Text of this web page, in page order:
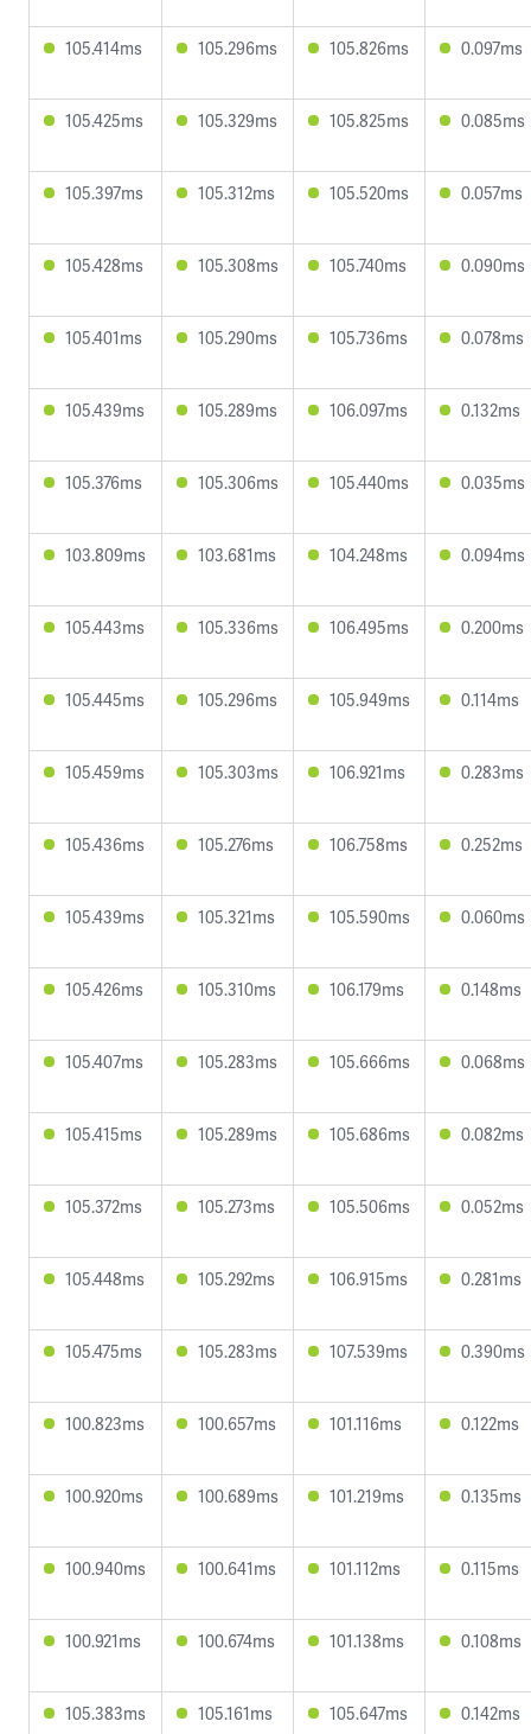
105.414ms 105.296ms 105.826ms 0.097ms
105.425ms 105.329ms 105.825ms 0.085ms
105.397ms 105.312ms 105.520ms 0.057ms
105.428ms 105.308ms 105.740ms 0.090ms
105.401ms 105.290ms 105.736ms 0.078ms
105.439ms 105.289ms 106.097ms 0.132ms
105.376ms 105.306ms 105.440ms 0.035ms
103.809ms 103.681ms 104.248ms 0.094ms
105.443ms 105.336ms 106.495ms 0.200ms
105.445ms 105.296ms 105.949ms 0.114ms
105.459ms 105.303ms 106.921ms 0.283ms
105.436ms 105.276ms 106.758ms 0.252ms
105.439ms 105.321ms 105.590ms 0.060ms
105.426ms 105.310ms 106.179ms 0.148ms
105.407ms 105.283ms 105.666ms 0.068ms
105.415ms 105.289ms 105.686ms 0.082ms
105.372ms 105.273ms 105.506ms 0.052ms
105.448ms 105.292ms 106.915ms 0.281ms
105.475ms 105.283ms 107.539ms 0.390ms
100.823ms 100.657ms 101.116ms 0.122ms
100.920ms 100.689ms 101.219ms 0.135ms
100.940ms 100.641ms 101.112ms 0.115ms
100.921ms 100.674ms 101.138ms 0.108ms
105.383ms 105.161ms 105.647ms 0.142ms